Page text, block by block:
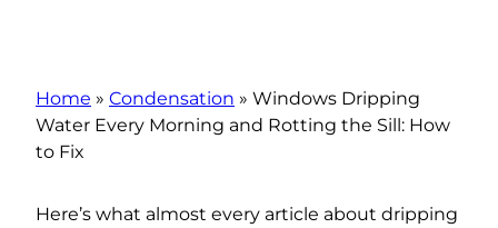
Home » Condensation » Windows Dripping
Water Every Morning and Rotting the Sill: How
to Fix
Here’s what almost every article about dripping